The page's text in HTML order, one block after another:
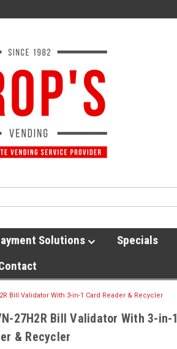
Solutions Specials
Bill Validator With 3-in-1 Card Reader & Recycler
27H2R Bill Validator With 3-in-1
& Recycler